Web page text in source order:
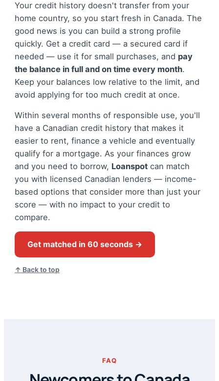
Your credit history doesn't transfer from your
home country, so you start fresh in Canada. The
good news is you can build a strong profile
quickly. Get a credit card — a secured card if
needed — use it for small purchases, and pay
the balance in full and on time every month.
Keep your balances low relative to the limit, and
avoid applying for too much credit at once.
Within several months of responsible use, you'll
have a Canadian credit history that makes it
easier to rent, finance a vehicle and eventually
qualify for a mortgage. As your finances grow
and you need to borrow, Loanspot can match
you with licensed Canadian lenders — income-
based options that consider more than just your
score — with no impact to your credit to
compare.
Get matched in 60 seconds →
↑ Back to top
FAQ